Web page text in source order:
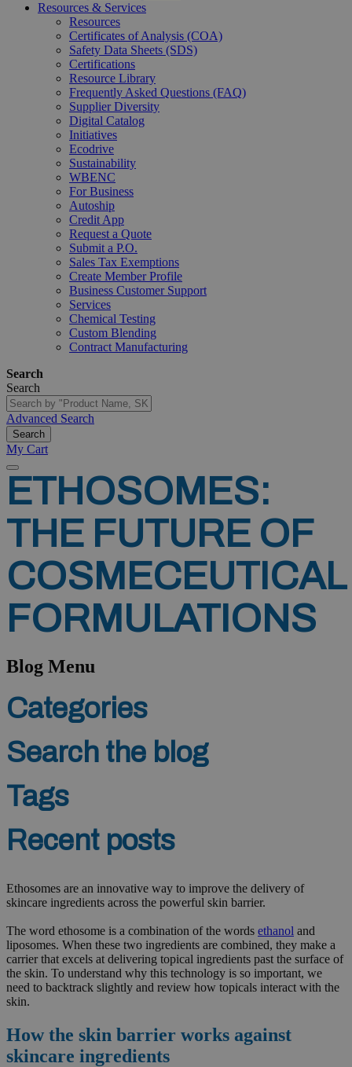
Resources & Services
Resources
Certificates of Analysis (COA)
Safety Data Sheets (SDS)
Certifications
Resource Library
Frequently Asked Questions (FAQ)
Supplier Diversity
Digital Catalog
Initiatives
Ecodrive
Sustainability
WBENC
For Business
Autoship
Credit App
Request a Quote
Submit a P.O.
Sales Tax Exemptions
Create Member Profile
Business Customer Support
Services
Chemical Testing
Custom Blending
Contract Manufacturing
Search
Search
Advanced Search
Search
My Cart
ETHOSOMES:
THE FUTURE OF
COSMECEUTICAL
FORMULATIONS
Blog Menu
Categories
Search the blog
Tags
Recent posts
Ethosomes are an innovative way to improve the delivery of
skincare ingredients across the powerful skin barrier.
The word ethosome is a combination of the words ethanol and
liposomes. When these two ingredients are combined, they make a
carrier that excels at delivering topical ingredients past the surface of
the skin. To understand why this technology is so important, we
need to backtrack slightly and review how topicals interact with the
skin.
How the skin barrier works against
skincare ingredients